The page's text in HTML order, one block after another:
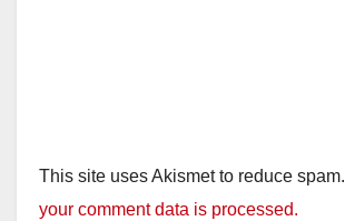
This site uses Akismet to reduce spam.
your comment data is processed.